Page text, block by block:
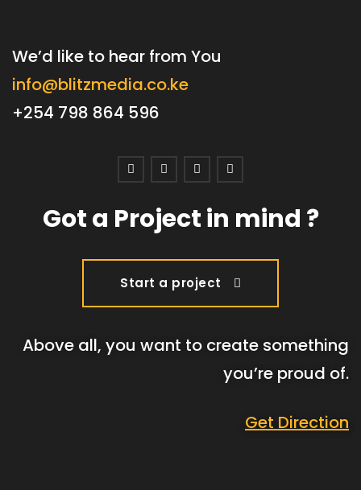
We’d like to hear from You
info@blitzmedia.co.ke
+254 798 864 596
Got a Project in mind ?
Start a project
Above all, you want to create something
you’re proud of.
Get Direction